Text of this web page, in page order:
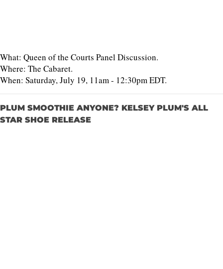
What: Queen of the Courts Panel Discussion.
Where: The Cabaret.
When: Saturday, July 19, 11am - 12:30pm EDT.
PLUM SMOOTHIE ANYONE? KELSEY PLUM'S ALL
STAR SHOE RELEASE